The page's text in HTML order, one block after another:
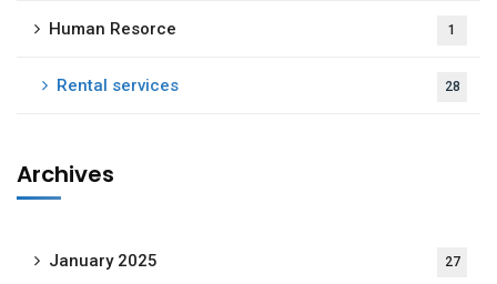
Human Resorce 1
Rental services 28
Archives
January 2025 27